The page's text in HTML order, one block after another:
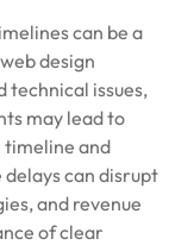
can be a
design
technical issues,
may lead to
timeline and
can disrupt
and revenue
of clear